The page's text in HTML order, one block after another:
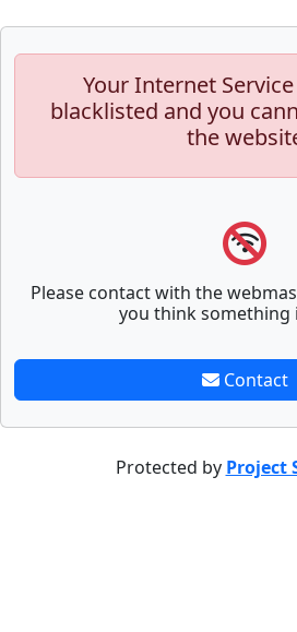
Your Internet
blacklisted and you
the
Please contact with the
you think something
Contact
Protected by Project